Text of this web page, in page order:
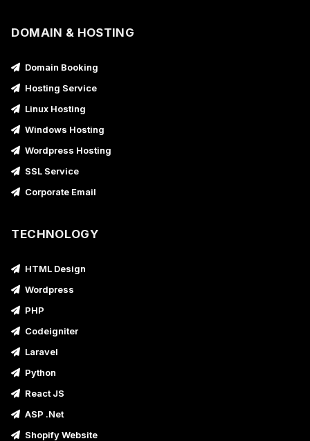
DOMAIN & HOSTING
Domain Booking
Hosting Service
Linux Hosting
Windows Hosting
Wordpress Hosting
SSL Service
Corporate Email
TECHNOLOGY
HTML Design
Wordpress
PHP
Codeigniter
Laravel
Python
React JS
ASP .Net
Shopify Website